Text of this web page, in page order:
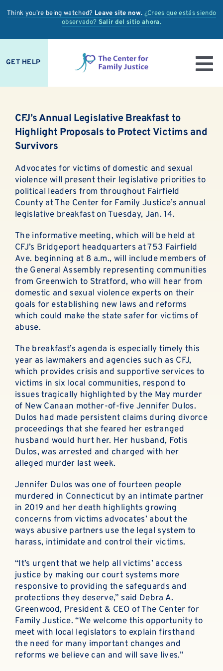
Think you’re being watched? Leave site now. ¿Crees que estás siendo
observado? Salir del sitio ahora.
GET HELP
OUR SERVICES
OUR IMPACT
SUPPORT
EN ESPAÑOL
DONATE NOW
CFJ’s Annual Legislative Breakfast to
Highlight Proposals to Protect Victims and
Survivors
Advocates for victims of domestic and sexual
violence will present their legislative priorities to
political leaders from throughout Fairfield
County at The Center for Family Justice’s annual
legislative breakfast on Tuesday, Jan. 14.
The informative meeting, which will be held at
CFJ’s Bridgeport headquarters at 753 Fairfield
Ave. beginning at 8 a.m., will include members of
the General Assembly representing communities
from Greenwich to Stratford, who will hear from
domestic and sexual violence experts on their
goals for establishing new laws and reforms
which could make the state safer for victims of
abuse.
The breakfast’s agenda is especially timely this
year as lawmakers and agencies such as CFJ,
which provides crisis and supportive services to
victims in six local communities, respond to
issues tragically highlighted by the May murder
of New Canaan mother-of-five Jennifer Dulos.
Dulos had made persistent claims during divorce
proceedings that she feared her estranged
husband would hurt her. Her husband, Fotis
Dulos, was arrested and charged with her
alleged murder last week.
Jennifer Dulos was one of fourteen people
murdered in Connecticut by an intimate partner
in 2019 and her death highlights growing
concerns from victims advocates’ about the
ways abusive partners use the legal system to
harass, intimidate and control their victims.
“It’s urgent that we help all victims’ access
justice by making our court systems more
responsive to providing the safeguards and
protections they deserve,” said Debra A.
Greenwood, President & CEO of The Center for
Family Justice. “We welcome this opportunity to
meet with local legislators to explain firsthand
the need for many important changes and
reforms we believe can and will save lives.”